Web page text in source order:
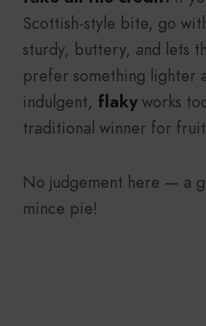
Scottish-style bite, go
sturdy, buttery, and lets
prefer something lighter
indulgent, flaky works
traditional winner for
No judgement here — a
mince pie!